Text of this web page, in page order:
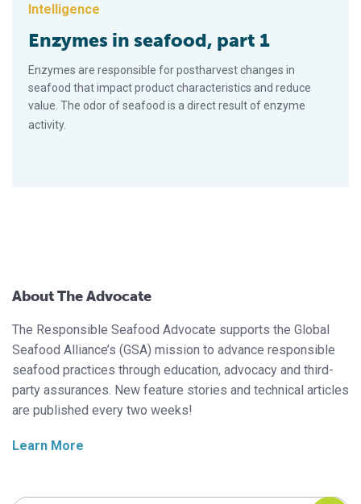
Intelligence
Enzymes in seafood, part 1
Enzymes are responsible for postharvest changes in
seafood that impact product character­istics and reduce
value. The odor of seafood is a direct result of enzyme
activity.
About The Advocate
The Responsible Seafood Advocate supports the Global
Seafood Alliance’s (GSA) mission to advance responsible
seafood practices through education, advocacy and third-
party assurances. New feature stories and technical articles
are published every two weeks!
Learn More